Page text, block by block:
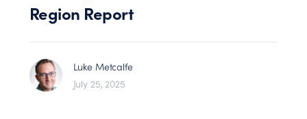
Region Report
Luke Metcalfe
July 25, 2025